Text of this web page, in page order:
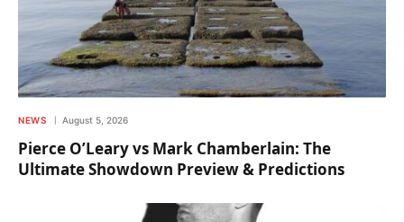
NEWS August 5, 2026
Pierce O’Leary vs Mark Chamberlain: The
Ultimate Showdown Preview & Predictions